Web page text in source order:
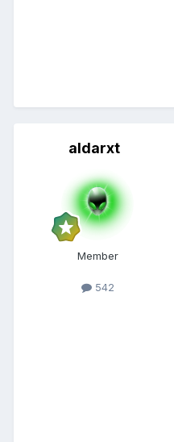
aldarxt
Member
542